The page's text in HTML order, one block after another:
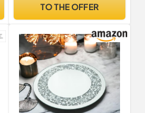
TO THE OFFER